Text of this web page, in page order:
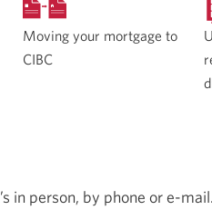
Moving your mortgage to
CIBC
in person, by phone or e-